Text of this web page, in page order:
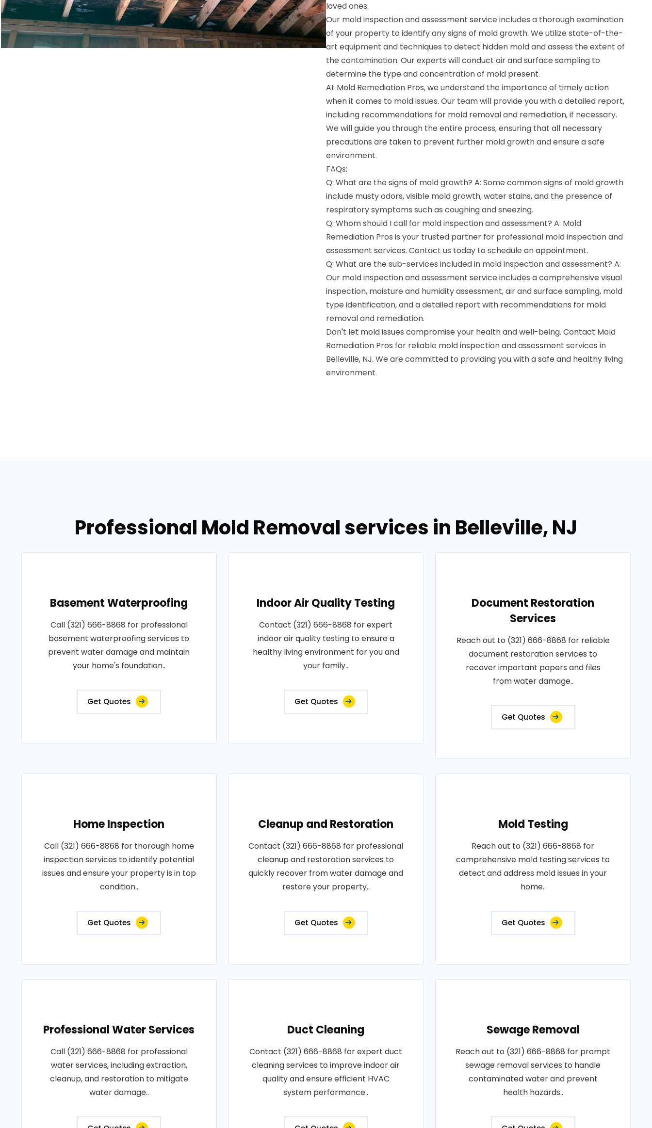
loved ones.
Our mold inspection and assessment service includes a thorough examination
of your property to identify any signs of mold growth. We utilize state-of-the-
art equipment and techniques to detect hidden mold and assess the extent of
the contamination. Our experts will conduct air and surface sampling to
determine the type and concentration of mold present.
At Mold Remediation Pros, we understand the importance of timely action
when it comes to mold issues. Our team will provide you with a detailed report,
including recommendations for mold removal and remediation, if necessary.
We will guide you through the entire process, ensuring that all necessary
precautions are taken to prevent further mold growth and ensure a safe
environment.
FAQs:
Q: What are the signs of mold growth? A: Some common signs of mold growth
include musty odors, visible mold growth, water stains, and the presence of
respiratory symptoms such as coughing and sneezing.
Q: Whom should I call for mold inspection and assessment? A: Mold
Remediation Pros is your trusted partner for professional mold inspection and
assessment services. Contact us today to schedule an appointment.
Q: What are the sub-services included in mold inspection and assessment? A:
Our mold inspection and assessment service includes a comprehensive visual
inspection, moisture and humidity assessment, air and surface sampling, mold
type identification, and a detailed report with recommendations for mold
removal and remediation.
Don't let mold issues compromise your health and well-being. Contact Mold
Remediation Pros for reliable mold inspection and assessment services in
Belleville, NJ. We are committed to providing you with a safe and healthy living
environment.
Professional Mold Removal services in Belleville, NJ
Basement Waterproofing
Call (321) 666-8868 for professional
basement waterproofing services to
prevent water damage and maintain
your home's foundation..
Get Quotes
Indoor Air Quality Testing
Contact (321) 666-8868 for expert
indoor air quality testing to ensure a
healthy living environment for you and
your family..
Get Quotes
Document Restoration
Services
Reach out to (321) 666-8868 for reliable
document restoration services to
recover important papers and files
from water damage..
Get Quotes
Home Inspection
Call (321) 666-8868 for thorough home
inspection services to identify potential
issues and ensure your property is in top
condition..
Get Quotes
Cleanup and Restoration
Contact (321) 666-8868 for professional
cleanup and restoration services to
quickly recover from water damage and
restore your property..
Get Quotes
Mold Testing
Reach out to (321) 666-8868 for
comprehensive mold testing services to
detect and address mold issues in your
home..
Get Quotes
Professional Water Services
Call (321) 666-8868 for professional
water services, including extraction,
cleanup, and restoration to mitigate
water damage..
Duct Cleaning
Contact (321) 666-8868 for expert duct
cleaning services to improve indoor air
quality and ensure efficient HVAC
system performance..
Sewage Removal
Reach out to (321) 666-8868 for prompt
sewage removal services to handle
contaminated water and prevent
health hazards..